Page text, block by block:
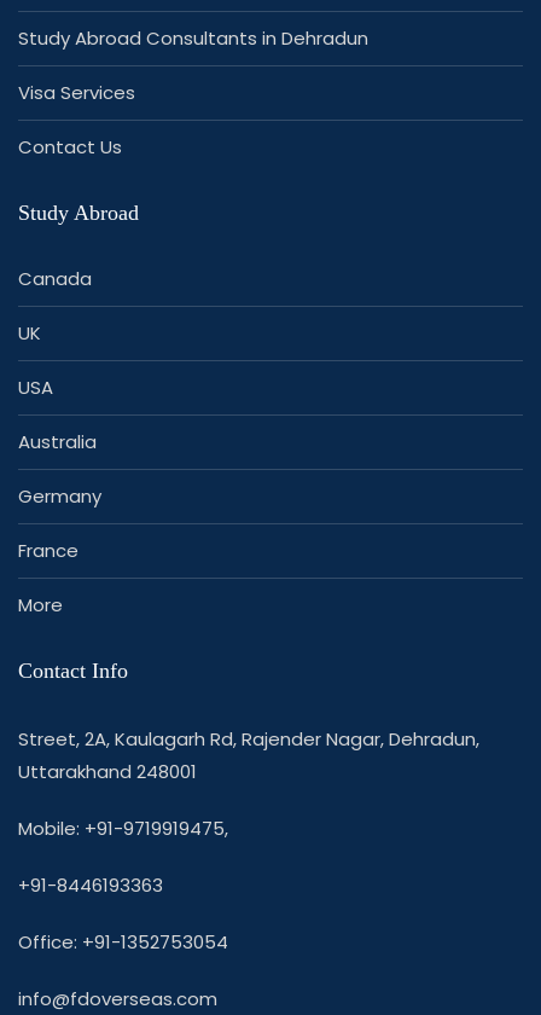
Study Abroad Consultants in Dehradun
Visa Services
Contact Us
Study Abroad
Canada
UK
USA
Australia
Germany
France
More
Contact Info
Street, 2A, Kaulagarh Rd, Rajender Nagar, Dehradun,
Uttarakhand 248001
Mobile: +91-9719919475,
+91-8446193363
Office: +91-1352753054
info@fdoverseas.com